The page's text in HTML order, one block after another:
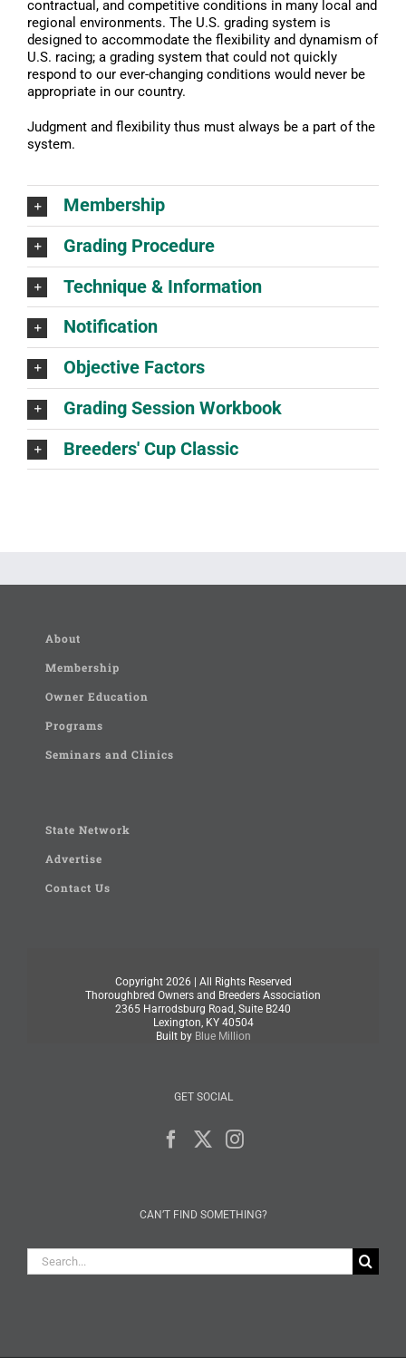
contractual, and competitive conditions in many local and
regional environments. The U.S. grading system is
designed to accommodate the flexibility and dynamism of
U.S. racing; a grading system that could not quickly
respond to our ever-changing conditions would never be
appropriate in our country.
Judgment and flexibility thus must always be a part of the
system.
Membership
Grading Procedure
Technique & Information
Notification
Objective Factors
Grading Session Workbook
Breeders' Cup Classic
About
Membership
Owner Education
Programs
Seminars and Clinics
State Network
Advertise
Contact Us
Copyright 2026 | All Rights Reserved
Thoroughbred Owners and Breeders Association
2365 Harrodsburg Road, Suite B240
Lexington, KY 40504
Built by Blue Million
GET SOCIAL
CAN’T FIND SOMETHING?
Search
for: